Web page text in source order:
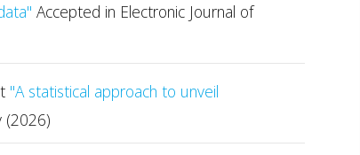
Accepted in Electronic Journal of
"A statistical approach to unveil
(2026)